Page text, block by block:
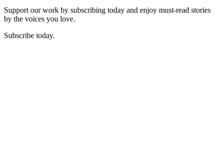
Support our work by subscribing today and enjoy must-read stories
by the voices you love.
Subscribe today.